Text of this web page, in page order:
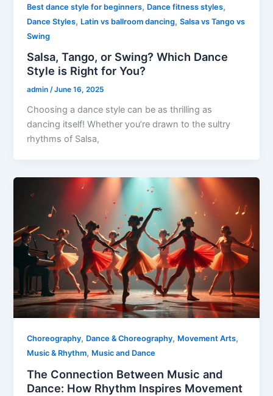
Best dance style for beginners, Dance fitness styles,
Dance Styles, Latin vs ballroom dancing,Salsa vs Tango vs
Swing
Salsa, Tango, or Swing? Which Dance
Style is Right for You?
admin/June 16, 2025
Choosing a dance style can be as thrilling as
dancing itself! Whether you’re drawn to the sultry
rhythms of Salsa,
Choreography, Dance & Choreography, Movement Arts,
Music & Rhythm, Music and Dance
The Connection Between Music and
Dance: How Rhythm Inspires Movement